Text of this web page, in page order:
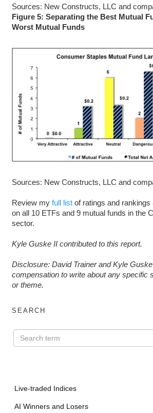
Sources: New Constructs, LLC and
Figure 5: Separating the Best Mutual
Worst Mutual Funds
Sources: New Constructs, LLC and
Review my full listof ratings and rankings
on all 10 ETFs and 9 mutual funds in the
sector.
Kyle Guske II contributed to this report.
Disclosure: David Trainer and Kyle
compensation to write about any specific
or theme.
SEARCH
Live-traded Indices
AI Winners and Losers